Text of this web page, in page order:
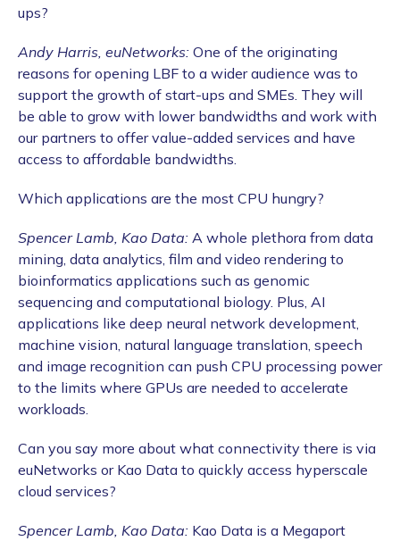
ups?
Andy Harris, euNetworks: One of the originating
reasons for opening LBF to a wider audience was to
support the growth of start-ups and SMEs. They will
be able to grow with lower bandwidths and work with
our partners to offer value-added services and have
access to affordable bandwidths.
Which applications are the most CPU hungry?
Spencer Lamb, Kao Data: A whole plethora from data
mining, data analytics, film and video rendering to
bioinformatics applications such as genomic
sequencing and computational biology. Plus, AI
applications like deep neural network development,
machine vision, natural language translation, speech
and image recognition can push CPU processing power
to the limits where GPUs are needed to accelerate
workloads.
Can you say more about what connectivity there is via
euNetworks or Kao Data to quickly access hyperscale
cloud services?
Spencer Lamb, Kao Data: Kao Data is a Megaport